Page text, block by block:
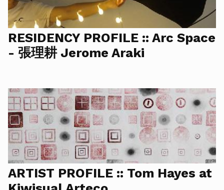
RESIDENCY PROFILE :: Arc Space
- 張理耕 Jerome Araki
ARTIST PROFILE :: Tom Hayes at